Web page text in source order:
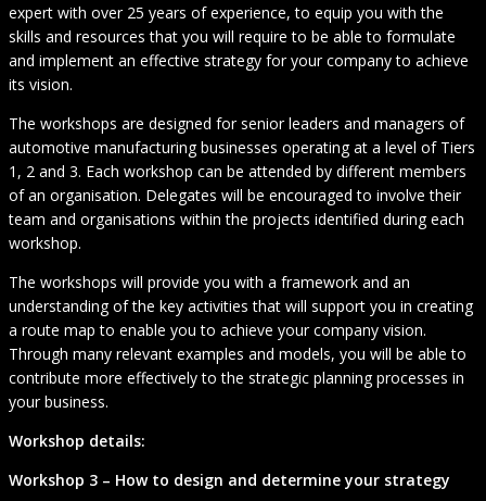
expert with over 25 years of experience, to equip you with the
skills and resources that you will require to be able to formulate
and implement an effective strategy for your company to achieve
its vision.
The workshops are designed for senior leaders and managers of
automotive manufacturing businesses operating at a level of Tiers
1, 2 and 3. Each workshop can be attended by different members
of an organisation. Delegates will be encouraged to involve their
team and organisations within the projects identified during each
workshop.
The workshops will provide you with a framework and an
understanding of the key activities that will support you in creating
a route map to enable you to achieve your company vision.
Through many relevant examples and models, you will be able to
contribute more effectively to the strategic planning processes in
your business.
Workshop details:
Workshop 3 – How to design and determine your strategy